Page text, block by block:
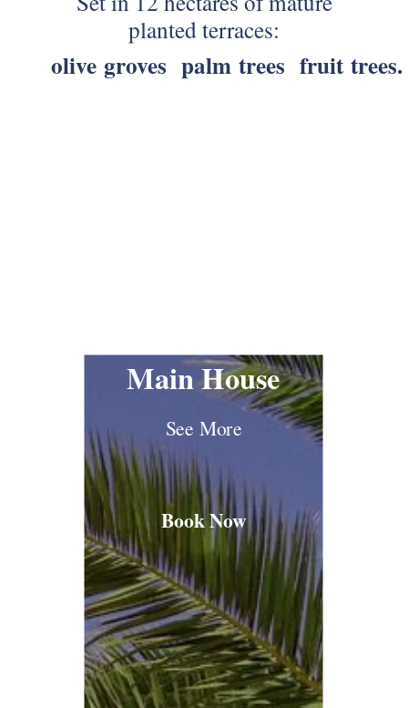
planted terraces:
olive groves palm trees fruit trees.
Main House
See More
Book Now